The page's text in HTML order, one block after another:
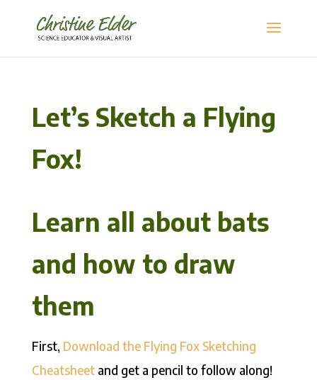
Let’s Sketch a Flying
Fox!
Learn all about bats
and how to draw
them
First, Download the Flying Fox Sketching
Cheatsheetand get a pencil to follow along!